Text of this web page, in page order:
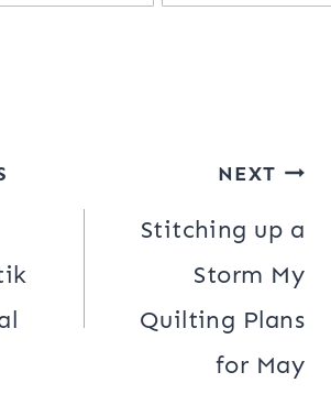
NEXT
Stitching up a
Storm My
Quilting Plans
for May